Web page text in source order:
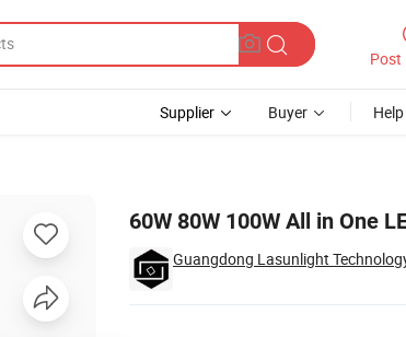
Post
Supplier Buyer Help
60W 80W 100W All in One
Guangdong Lasunlight